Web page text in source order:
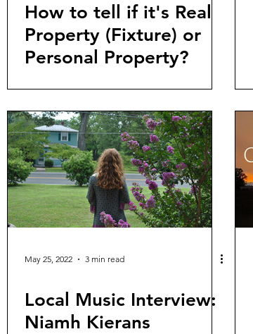
How to tell if it's Real
Property (Fixture) or
Personal Property?
May 25, 2022 3 min read
Local Music Interview:
Niamh Kierans